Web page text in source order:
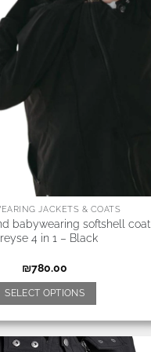
JACKETS & COATS
babywearing softshell coat
4 in 1 – Black
₪780.00
SELECT OPTIONS